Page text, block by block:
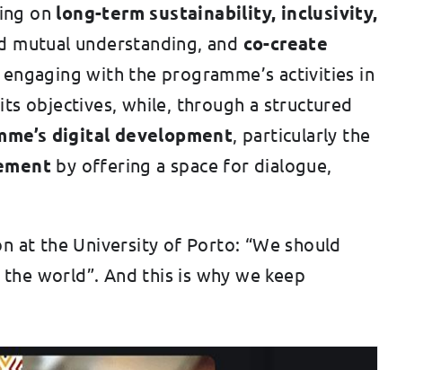
on long-term sustainability, inclusivity,
mutual understanding, and co-create
with the programme’s activities in
objectives, while, through a structured
digital development, particularly the
by offering a space for dialogue,
at the University of Porto: “We should
world”. And this is why we keep